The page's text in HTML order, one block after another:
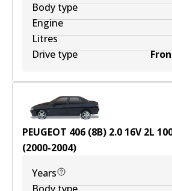
Body type
Engine
Litres
Drive type
PEUGEOT 406 (8B) 2.0 16V 2L
(2000-2004)
Years